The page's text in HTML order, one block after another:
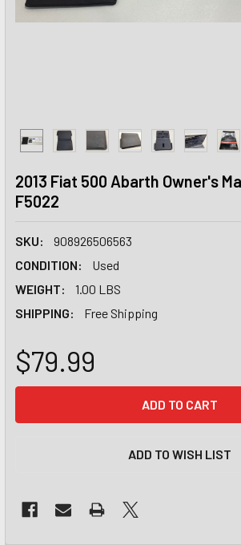
2013 Fiat 500 Abarth Owner's
F5022
SKU:
908926506563
CONDITION:
Used
WEIGHT:
1.00 LBS
SHIPPING:
Free Shipping
$79.99
ADD TO WISH LIST